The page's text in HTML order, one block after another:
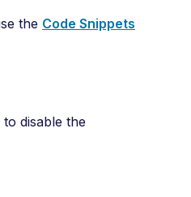
the Code Snippets
disable the